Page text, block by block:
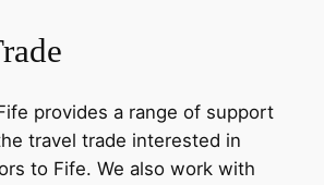
provides a range of support
travel trade interested in
to Fife. We also work with